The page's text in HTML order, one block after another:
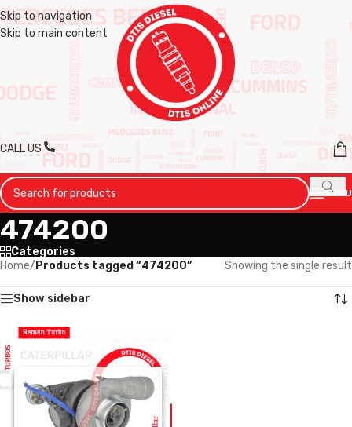
Skip to navigation
Skip to main content
CALL US
MENU
474200
Categories
Home/ Products tagged “474200” Showing the single result
Show sidebar